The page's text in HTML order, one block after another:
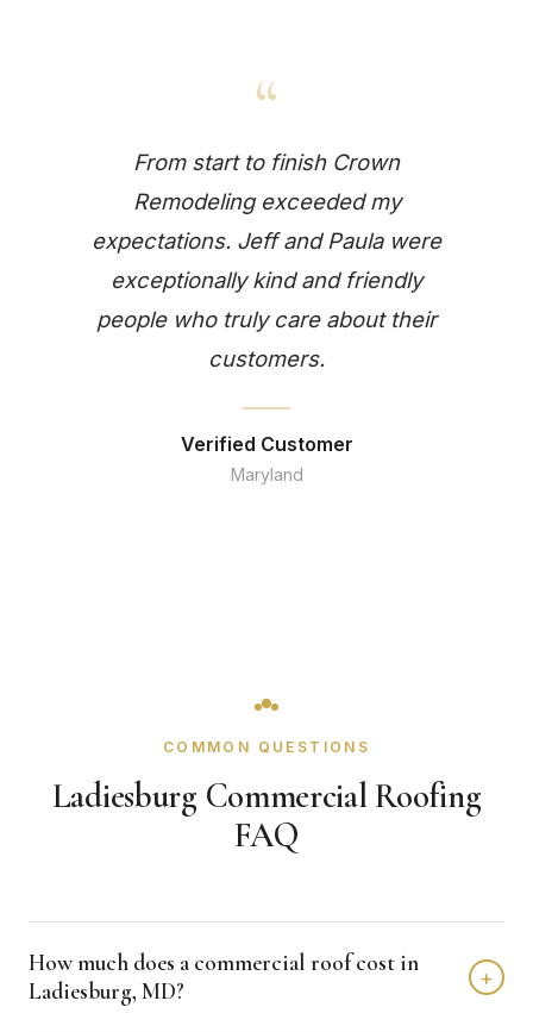
“
From start to finish Crown
Remodeling exceeded my
expectations. Jeff and Paula were
exceptionally kind and friendly
people who truly care about their
customers.
Verified Customer
Maryland
COMMON QUESTIONS
Ladiesburg Commercial Roofing
FAQ
How much does a commercial roof cost in
Ladiesburg, MD?
+